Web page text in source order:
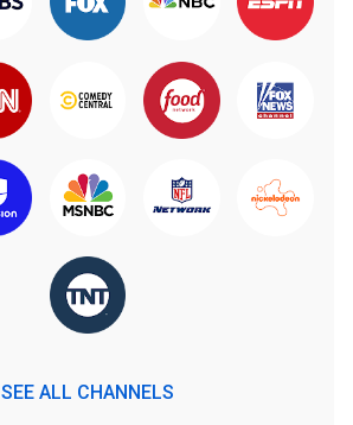
SEE ALL CHANNELS